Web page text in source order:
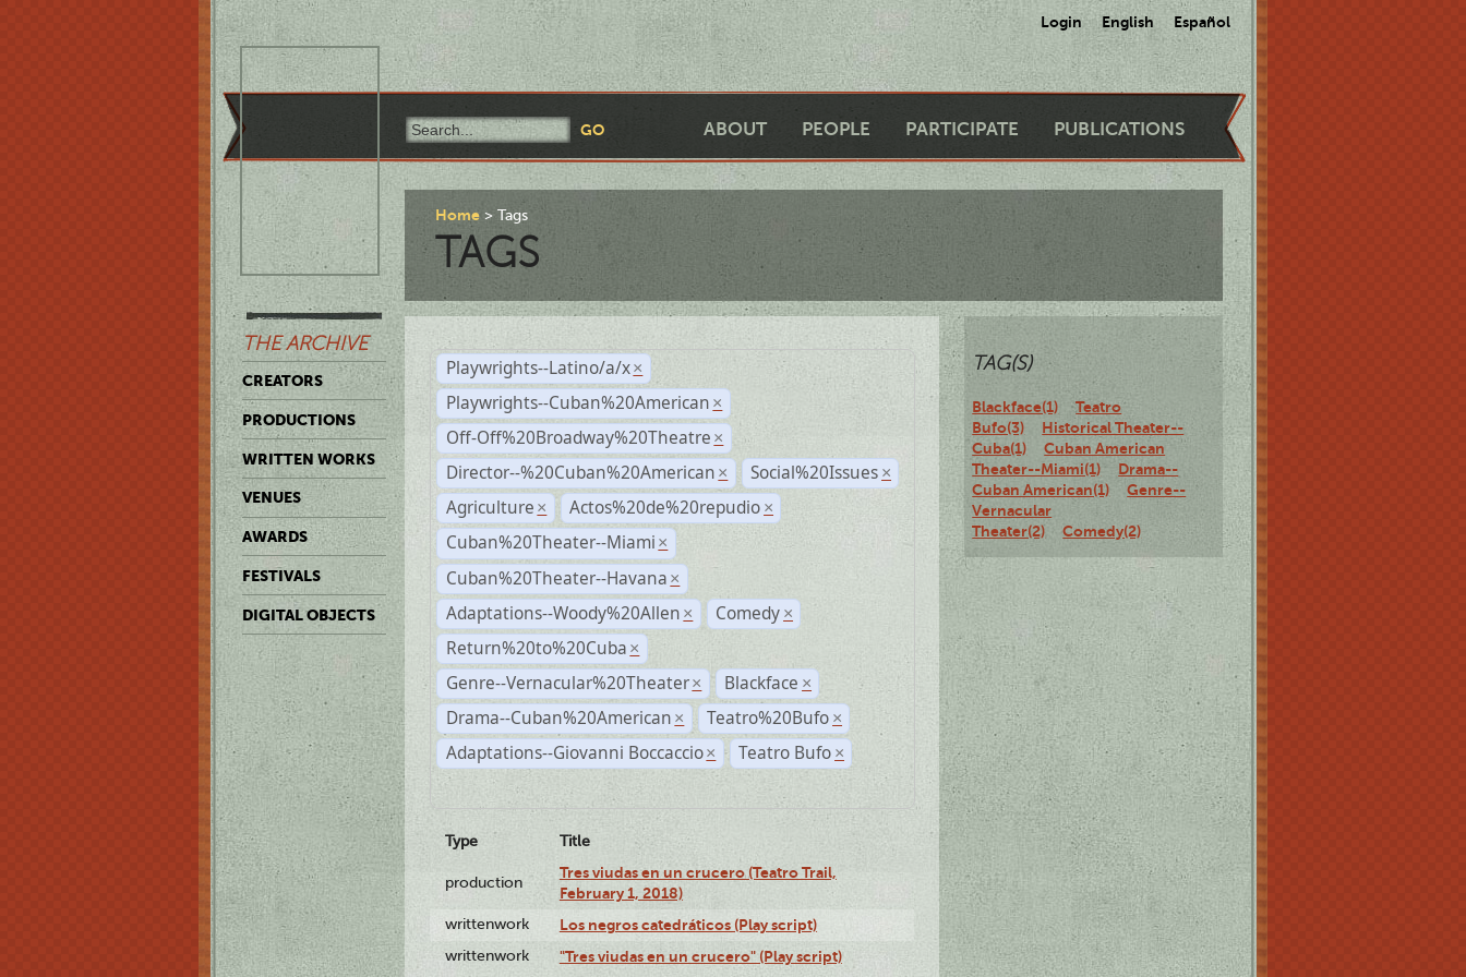
Login English Español
ABOUT PEOPLE PARTICIPATE PUBLICATIONS
THE ARCHIVE
CREATORS
PRODUCTIONS
WRITTEN WORKS
VENUES
AWARDS
FESTIVALS
DIGITAL OBJECTS
Home Tags
TAGS
Playwrights--Latino/a/x ×
Playwrights--Cuban%20American ×
Off-Off%20Broadway%20Theatre ×
Director--%20Cuban%20American × Social%20Issues ×
Agriculture × Actos%20de%20repudio ×
Cuban%20Theater--Miami ×
Cuban%20Theater--Havana ×
Adaptations--Woody%20Allen × Comedy ×
Return%20to%20Cuba ×
Genre--Vernacular%20Theater × Blackface ×
Drama--Cuban%20American × Teatro%20Bufo ×
Adaptations--Giovanni Boccaccio × Teatro Bufo ×
Type Title
production
Tres viudas en un crucero (Teatro Trail,
February 1, 2018)
writtenwork Los negros catedráticos (Play script)
writtenwork "Tres viudas en un crucero" (Play script)
TAG(S)
Blackface(1)
Teatro
Bufo(3)
Historical Theater--
Cuba(1)
Cuban American
Theater--Miami(1)
Drama--
Cuban American(1)
Genre--
Vernacular
Theater(2)
Comedy(2)